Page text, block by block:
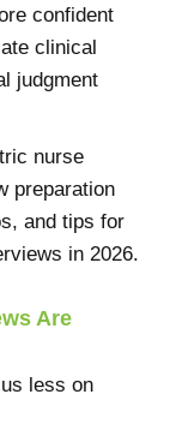
confident
clinical
judgment
nurse
preparation
and tips for
in 2026.
Are
less on